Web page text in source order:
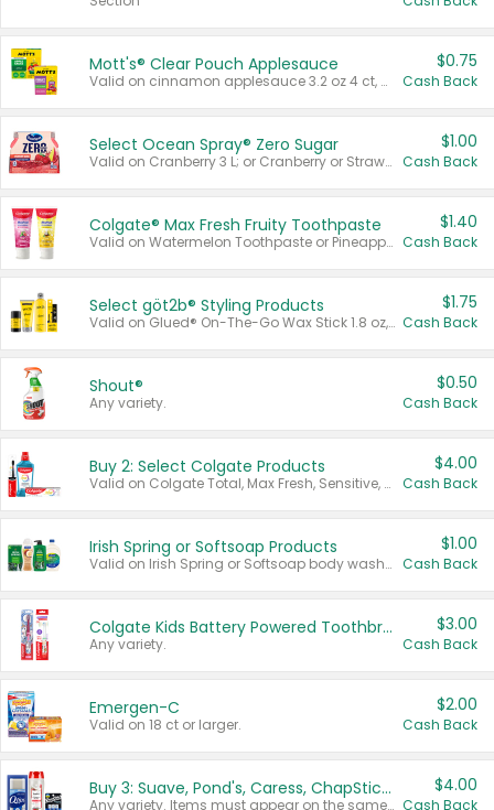
Mott's® Clear Pouch Applesauce
Valid on cinnamon applesauce 3.2 oz 4 ct, applesauce 3.2 oz 4 ct, no sugar added applesauce 3.2 oz 4 ct, or fruit smoothie mixed berry 4.2 oz 4 ct.
$0.75
Cash Back
Select Ocean Spray® Zero Sugar
Valid on Cranberry 3 L; or Cranberry or Strawberry Mango 10 oz 6 ct.
$1.00
Cash Back
Colgate® Max Fresh Fruity Toothpaste
Valid on Watermelon Toothpaste or Pineapple Coconut, 4.5 oz.
$1.40
Cash Back
Select göt2b® Styling Products
Valid on Glued® On-The-Go Wax Stick 1.8 oz, Blasting Freeze Spray® Extra Strong Rigid Hold for Spiked Styles 12 oz, Styling Spiking Glue Water-Resistant Bold Screaming Hold Spikes 6 oz, 2-in-1 Brow Gel & Edge Control Strong Hold Eyebrow & Hair Mascara 0.54 oz.
$1.75
Cash Back
Shout®
Any variety.
$0.50
Cash Back
Buy 2: Select Colgate Products
Valid on Colgate Total, Max Fresh, Sensitive, Optic White Advanced, Stain Fighter, Purple or Charcoal toothpastes 3 oz or larger, Colgate 360°, Total, Gum Health, Expert or Optic White toothbrushes , mouthwashes or mouth rinses 16 oz or larger. Excludes 3 pack toothpastes. Items must appear on the same receipt.
$4.00
Cash Back
Irish Spring or Softsoap Products
Valid on Irish Spring or Softsoap body washes 20 oz or larger, Irish Spring bar soap multi-packs 6 ct or larger, or Softsoap liquid hand soap refills 50 oz.
$1.00
Cash Back
Colgate Kids Battery Powered Toothbrushes
Any variety.
$3.00
Cash Back
Emergen-C
Valid on 18 ct or larger.
$2.00
Cash Back
Buy 3: Suave, Pond's, Caress, ChapStick, Q-Tip, St. Ives, or Noxzema Products
Any variety. Items must appear on the same receipt. One (1) multi-pack is considered one (1) item purchased.
$4.00
Cash Back